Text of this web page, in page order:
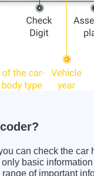
can check the car
basic
of important